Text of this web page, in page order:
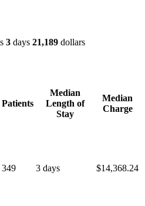
3 days 21,189 dollars
Patients
Median
Length of
Stay
Median
Charge
349 3 days $14,368.24